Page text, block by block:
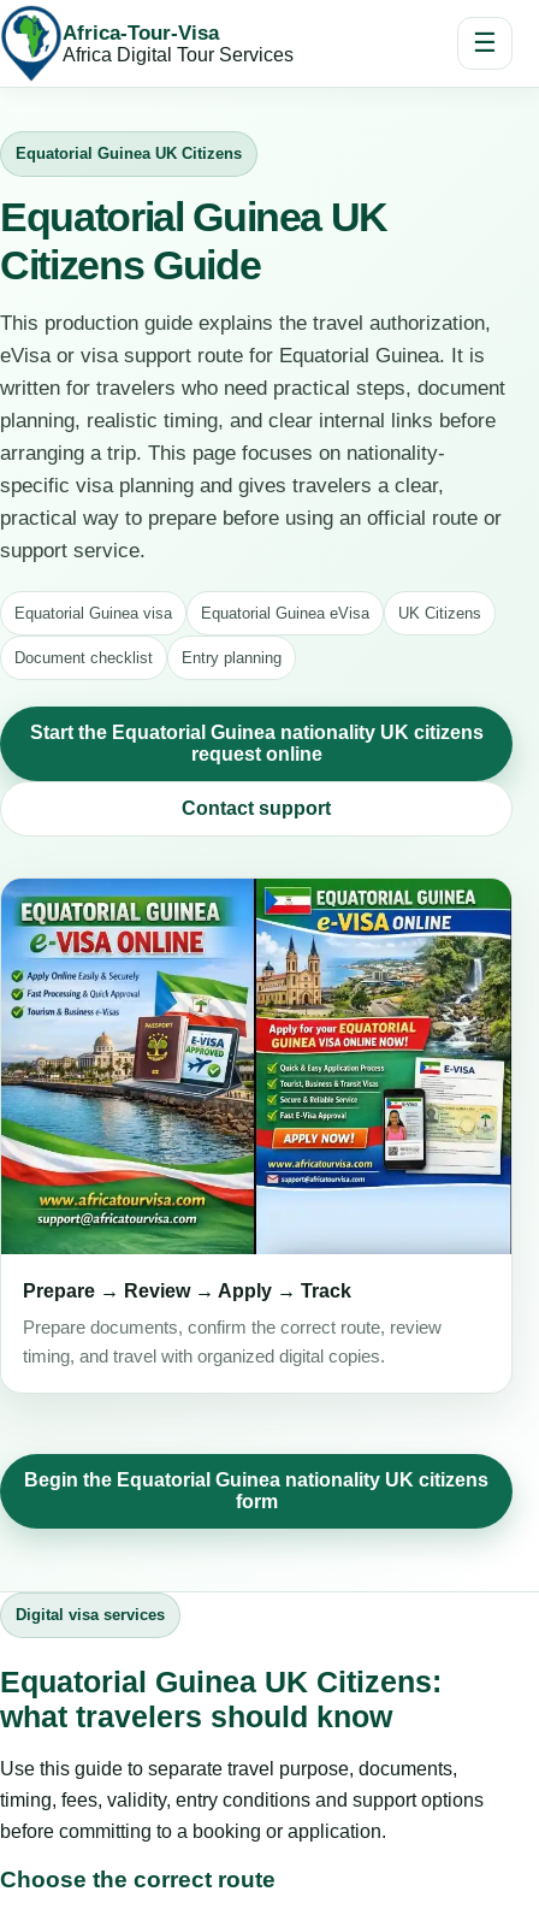
Africa-Tour-Visa
Africa Digital Tour Services ☰
Equatorial Guinea UK Citizens
Equatorial Guinea UK
Citizens Guide
This production guide explains the travel authorization,
eVisa or visa support route for Equatorial Guinea. It is
written for travelers who need practical steps, document
planning, realistic timing, and clear internal links before
arranging a trip. This page focuses on nationality-
specific visa planning and gives travelers a clear,
practical way to prepare before using an official route or
support service.
Equatorial Guinea visa Equatorial Guinea eVisa UK Citizens
Document checklist Entry planning
Start the Equatorial Guinea nationality UK citizens
request online
Contact support
Prepare → Review → Apply → Track
Prepare documents, confirm the correct route, review
timing, and travel with organized digital copies.
Begin the Equatorial Guinea nationality UK citizens
form
Digital visa services
Equatorial Guinea UK Citizens:
what travelers should know
Use this guide to separate travel purpose, documents,
timing, fees, validity, entry conditions and support options
before committing to a booking or application.
Choose the correct route